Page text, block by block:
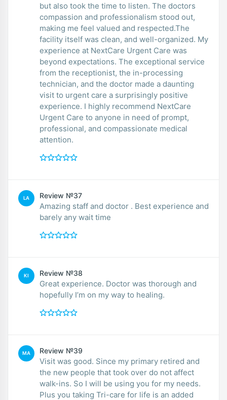
but also took the time to listen. The doctors
compassion and professionalism stood out,
making me feel valued and respected.The
facility itself was clean, and well-organized. My
experience at NextCare Urgent Care was
beyond expectations. The exceptional service
from the receptionist, the in-processing
technician, and the doctor made a daunting
visit to urgent care a surprisingly positive
experience. I highly recommend NextCare
Urgent Care to anyone in need of prompt,
professional, and compassionate medical
attention.
LA Review №37
Amazing staff and doctor . Best experience and
barely any wait time
KI Review №38
Great experience. Doctor was thorough and
hopefully I’m on my way to healing.
MA Review №39
Visit was good. Since my primary retired and
the new people that took over do not affect
walk-ins. So I will be using you for my needs.
Plus you taking Tri-care for life is an added